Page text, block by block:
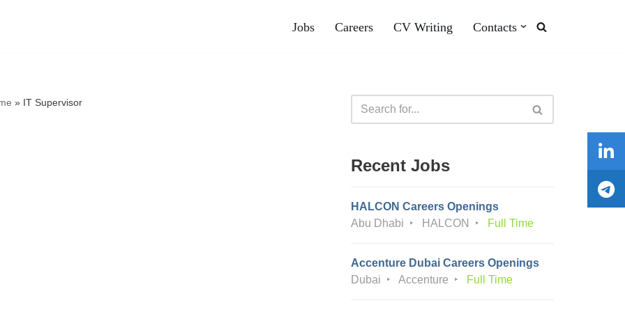
Jobs Careers CV Writing Contacts
» IT Supervisor
Recent Jobs
HALCON Careers Openings
Abu Dhabi
HALCON Full Time
Accenture Dubai Careers Openings
Dubai
Accenture Full Time